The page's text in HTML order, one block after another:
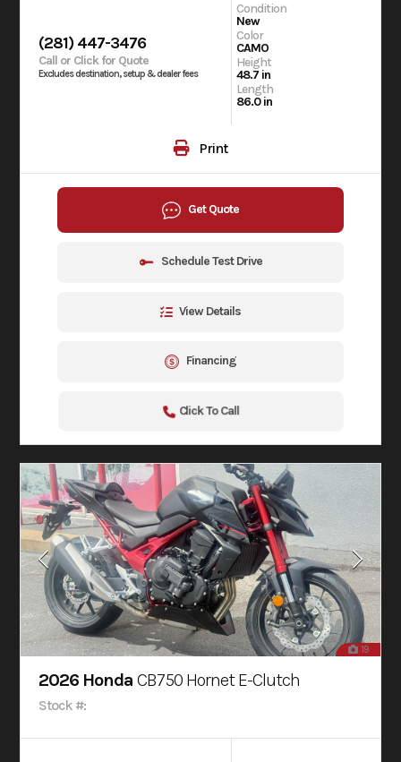
(281) 447-3476
Call or Click for Quote
Excludes destination, setup & dealer fees
Condition
New
Color
CAMO
Height
48.7 in
Length
86.0 in
Print
Get Quote
Schedule Test Drive
View Details
Financing
Click To Call
19
2026 Honda CB750 Hornet E-Clutch
Stock #: